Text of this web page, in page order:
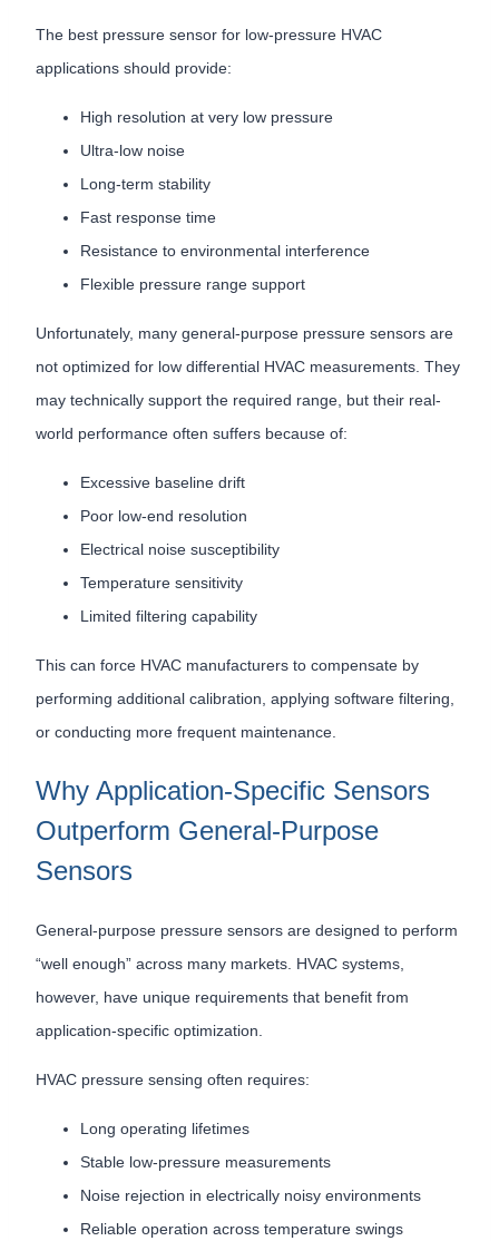
The best pressure sensor for low-pressure HVAC
applications should provide:
High resolution at very low pressure
Ultra-low noise
Long-term stability
Fast response time
Resistance to environmental interference
Flexible pressure range support
Unfortunately, many general-purpose pressure sensors are
not optimized for low differential HVAC measurements. They
may technically support the required range, but their real-
world performance often suffers because of:
Excessive baseline drift
Poor low-end resolution
Electrical noise susceptibility
Temperature sensitivity
Limited filtering capability
This can force HVAC manufacturers to compensate by
performing additional calibration, applying software filtering,
or conducting more frequent maintenance.
Why Application-Specific Sensors
Outperform General-Purpose
Sensors
General-purpose pressure sensors are designed to perform
“well enough” across many markets. HVAC systems,
however, have unique requirements that benefit from
application-specific optimization.
HVAC pressure sensing often requires:
Long operating lifetimes
Stable low-pressure measurements
Noise rejection in electrically noisy environments
Reliable operation across temperature swings